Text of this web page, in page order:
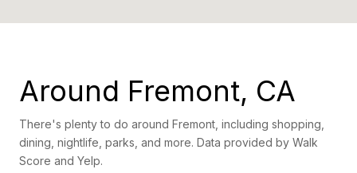
Around Fremont, CA
There's plenty to do around Fremont, including shopping,
dining, nightlife, parks, and more. Data provided by Walk
Score and Yelp.